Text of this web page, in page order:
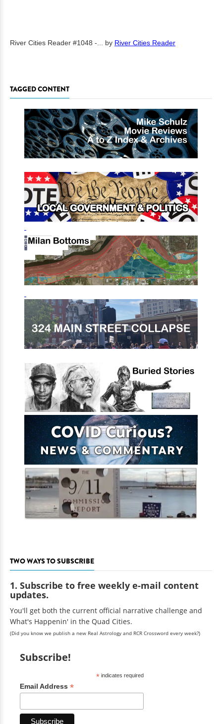
River Cities Reader #1048 -... by River Cities Reader
TAGGED CONTENT
TWO WAYS TO SUBSCRIBE
1. Subscribe to free weekly e-mail content
updates.
You'll get both the current official narrative challenge and
What's Happenin' in the Quad Cities.
(Did you know we publish a new Real Astrology and RCR Crossword every week?)
Subscribe!
*indicates required
Email Address *